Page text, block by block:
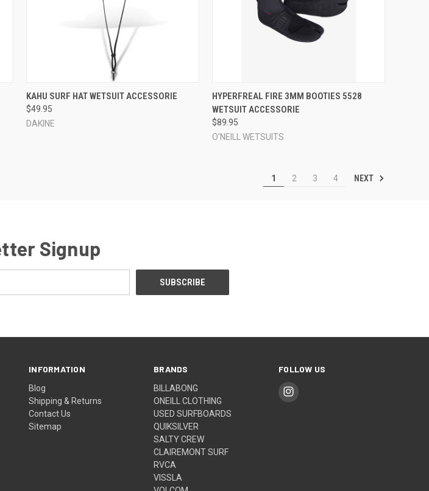
QUICK VIEW VIEW OPTIONS
Compare
KAHU SURF HAT WETSUIT ACCESSORIE
$49.95
DAKINE
QUICK VIEW VIEW OPTIONS
Compare
HYPERFREAL FIRE 3MM BOOTIES 5528
WETSUIT ACCESSORIE
$89.95
O'NEILL WETSUITS
1 2 3 4 NEXT
Signup
INFORMATION
Blog
Shipping & Returns
Contact Us
Sitemap
BRANDS
BILLABONG
ONEILL CLOTHING
USED SURFBOARDS
QUIKSILVER
SALTY CREW
CLAIREMONT SURF
RVCA
VISSLA
FOLLOW US